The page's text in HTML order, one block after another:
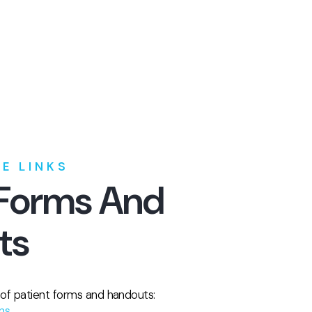
LINKS
And
patient forms and handouts: